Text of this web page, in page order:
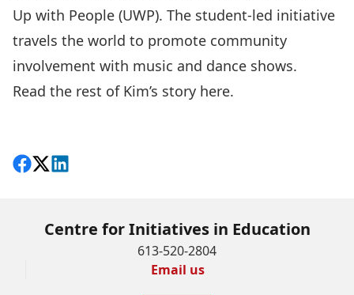
Up with People (UWP). The student-led initiative
travels the world to promote community
involvement with music and dance shows.
Read the rest of Kim’s story here.
Share on Facebook
Follow on X
View on LinkedIn
Centre for Initiatives in Education
613-520-2804
Email us